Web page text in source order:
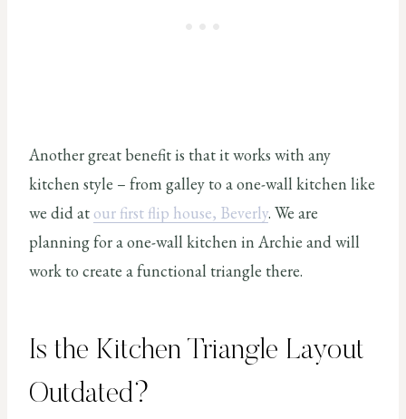
Another great benefit is that it works with any
kitchen style – from galley to a one-wall kitchen like
we did at our first flip house, Beverly. We are
planning for a one-wall kitchen in Archie and will
work to create a functional triangle there.
Is the Kitchen Triangle Layout
Outdated?